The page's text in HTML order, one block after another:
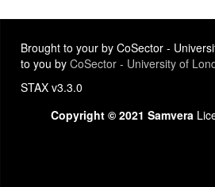
Brought to your by CoSector -
to you by CoSector - University of
STAX v3.3.0
Copyright © 2021 Samvera